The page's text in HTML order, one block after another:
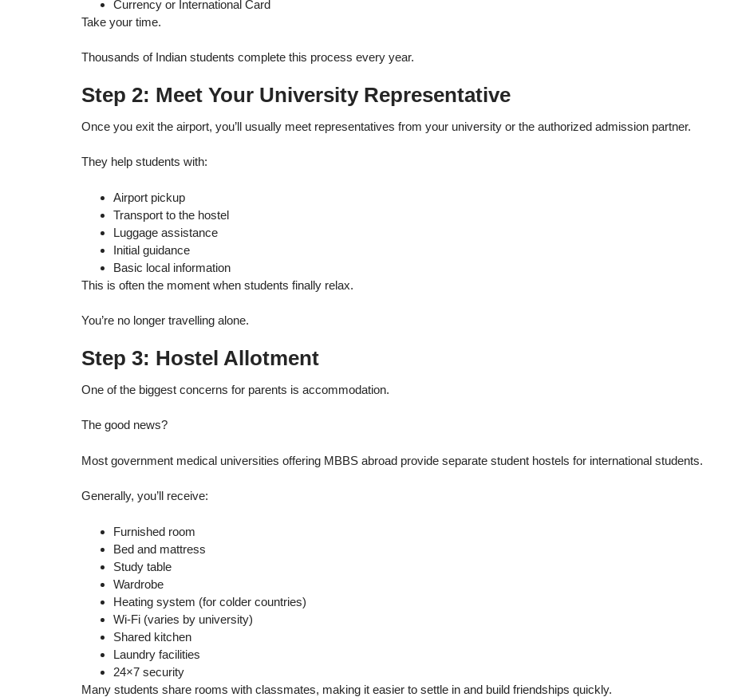
Currency or International Card
Take your time.
Thousands of Indian students complete this process every year.
Step 2: Meet Your University Representative
Once you exit the airport, you’ll usually meet representatives from your university or the authorized admission partner.
They help students with:
Airport pickup
Transport to the hostel
Luggage assistance
Initial guidance
Basic local information
This is often the moment when students finally relax.
You’re no longer travelling alone.
Step 3: Hostel Allotment
One of the biggest concerns for parents is accommodation.
The good news?
Most government medical universities offering MBBS abroad provide separate student hostels for international students.
Generally, you’ll receive:
Furnished room
Bed and mattress
Study table
Wardrobe
Heating system (for colder countries)
Wi-Fi (varies by university)
Shared kitchen
Laundry facilities
24×7 security
Many students share rooms with classmates, making it easier to settle in and build friendships quickly.